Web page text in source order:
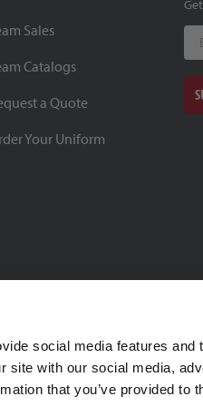
social media features and
site with our social media,
that you’ve provided to
Sales
Catalogs
a Quote
Your Uniform
Rating: A+